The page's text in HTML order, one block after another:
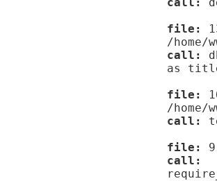
file:
/home/
call:
as
file:
/home/
call:
file:
call: